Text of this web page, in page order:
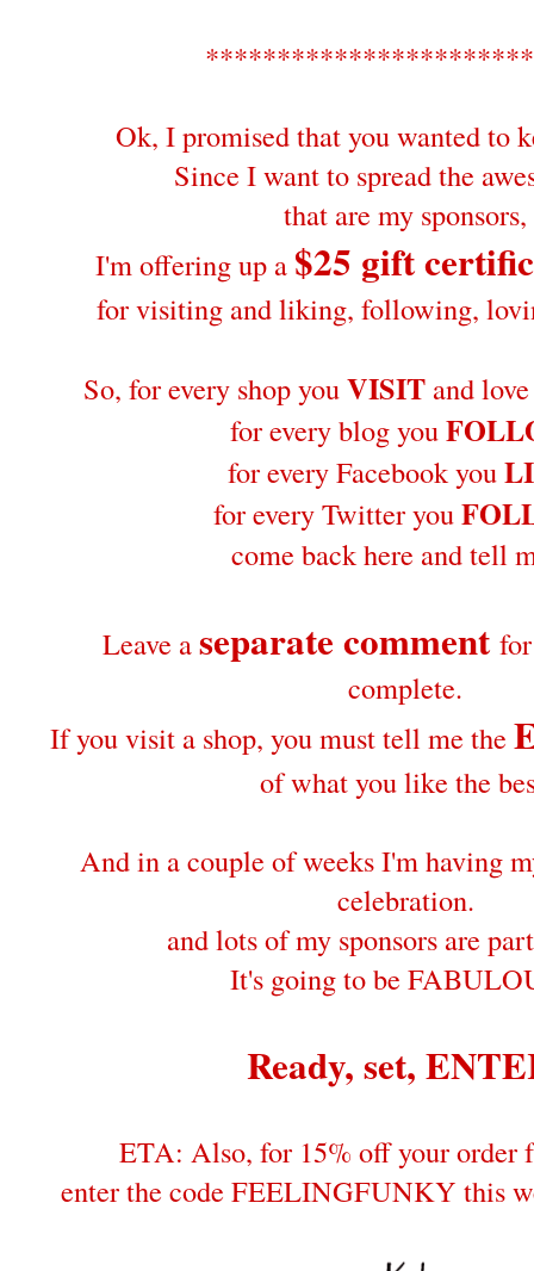
Ok, I promised that you wanted to
Since I want to spread the
that are my sponsors,
I'm offering up a $25 gift
for visiting and liking, following,
So, for every shop youVISIT and
for every blog you
for every Facebook you
for every Twitter you
come back here and tell
Leave aseparate comment
complete.
If you visit a shop, you must tell me the
of what you like the
And in a couple of weeks I'm having
celebration.
and lots of my sponsors are
It's going to be
Ready, set,
ETA: Also, for 15% off your order
enter the code FEELINGFUNKY this